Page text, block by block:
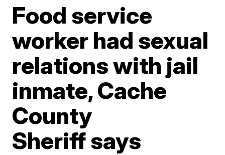
Food service
worker had sexual
relations with jail
inmate, Cache
County
Sheriff says